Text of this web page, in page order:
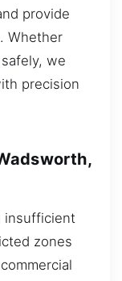
provide
Whether
we
precision
insufficient
zones